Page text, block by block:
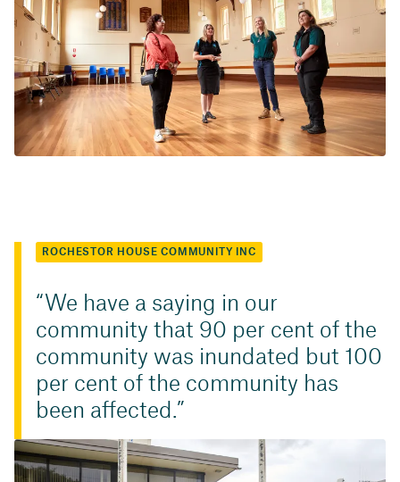
ROCHESTOR HOUSE COMMUNITY INC
We have a saying in our
community that 90 per cent of the
community was inundated but 100
per cent of the community has
been affected.